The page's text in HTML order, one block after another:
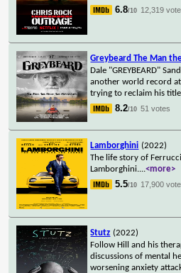
6.8/10 12,319
Greybeard The Man
Dale "GREYBEARD"
another world record
trying to reclaim his
8.2/10 51 votes
Lamborghini (2022)
The life story of
Lamborghini....<more>
5.5/10 17,900
Stutz (2022)
Follow Hill and his
discussions of mental
worsening anxiety